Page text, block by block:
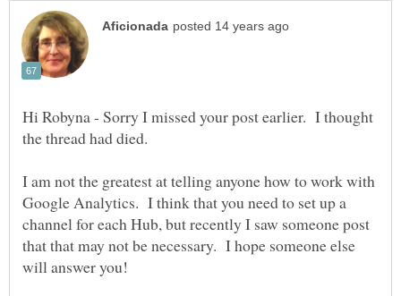
Hi Robyna - Sorry I missed your post earlier. I thought
I am not the greatest at telling anyone how to work with
Google Analytics. I think that you need to set up a
channel for each Hub, but recently I saw someone post
that that may not be necessary. I hope someone else